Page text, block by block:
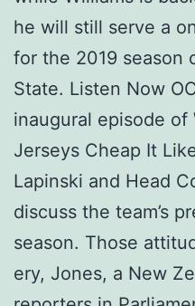
he will still serve a
for the 2019 season
State. Listen Now
inaugural episode of
Jerseys Cheap It
Lapinski and Head
discuss the team’s
season. Those
ery, Jones, a New